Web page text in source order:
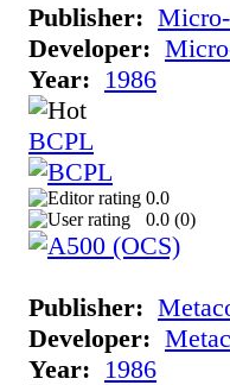
Publisher:
Developer:
Year: 1986
BCPL
0.0
0.0 (0)
Publisher:
Developer:
Year: 1986